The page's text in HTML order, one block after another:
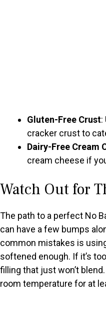
Gluten-Free Crust:
cracker crust to
Dairy-Free Cream
cream cheese if
Watch Out for
The path to a perfect No
can have a few bumps
common mistakes is
softened enough. If it’s
filling that just won’t
room temperature for at